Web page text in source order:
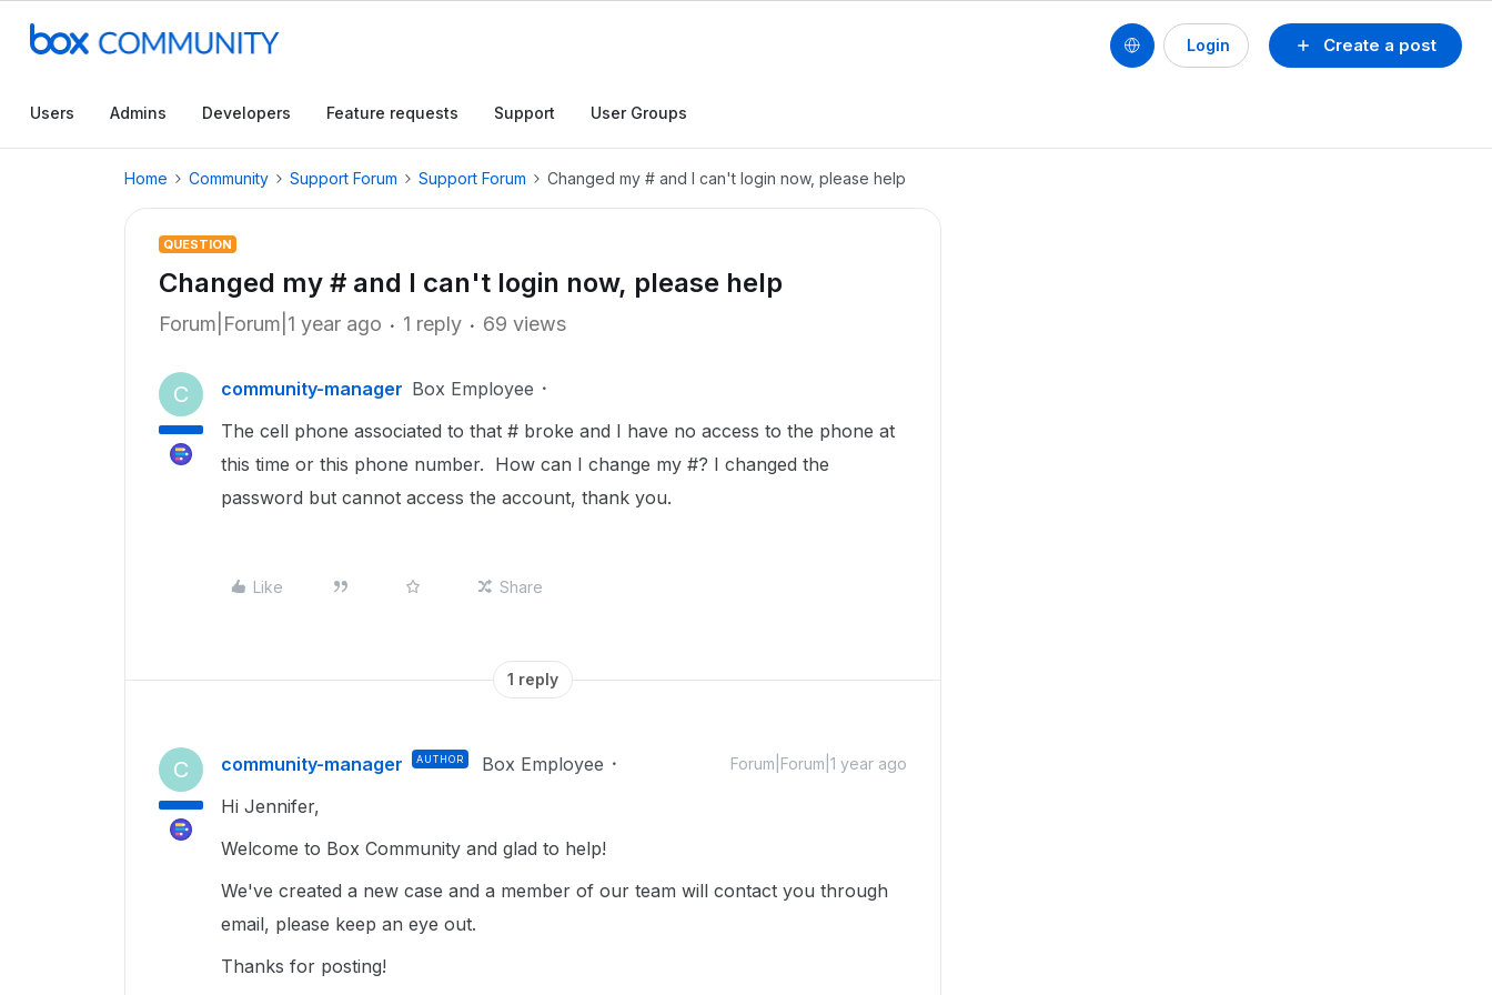
Create a post
Login
Users Admins Developers Feature requests Support User Groups
Home Community Support Forum Support Forum Changed my # and I can't login now, please help
QUESTION
Changed my # and I can't login now, please help
Forum|Forum|1 year ago 1 reply 69 views
C community-manager Box Employee
The cell phone associated to that # broke and I have no access to the phone at
this time or this phone number. How can I change my #? I changed the
password but cannot access the account, thank you.
Like Share
1 reply
C community-manager AUTHOR Box Employee Forum|Forum|1 year ago
Hi Jennifer,
Welcome to Box Community and glad to help!
We've created a new case and a member of our team will contact you through
email, please keep an eye out.
Thanks for posting!